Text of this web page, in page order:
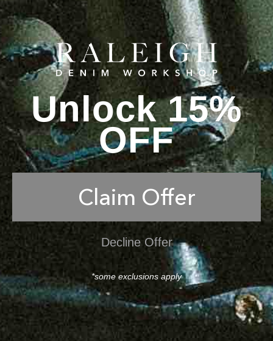
Unlock 15%
OFF
Claim Offer
Decline Offer
*some exclusions apply